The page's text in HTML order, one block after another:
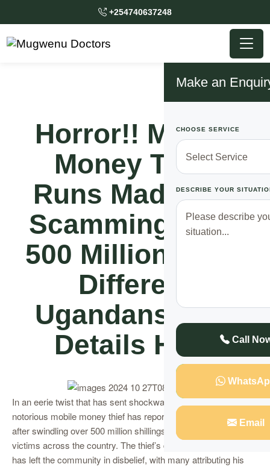
+254740637248
Make an
CHOOSE SERVICE
DESCRIBE YOUR
Call
Email
Horror!! Mobile
Money Thief
Runs Mad After
Scamming Over
500 Million From
Different
Ugandans, See
Details Here
In an eerie twist that has sent shockwaves through Uganda, a
notorious mobile money thief has reportedly lost his sanity
after swindling over 500 million shillings from unsuspecting
victims across the country. The thief’s descent into madness
has left the community in disbelief, with many attributing his